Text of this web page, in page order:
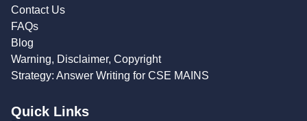
Contact Us
FAQs
Blog
Warning, Disclaimer, Copyright
Strategy: Answer Writing for CSE MAINS
Quick Links